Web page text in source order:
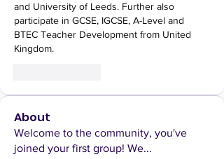
and University of Leeds. Further also
participate in GCSE, IGCSE, A-Level and
BTEC Teacher Development from United
Kingdom.
About
Welcome to the community, you've
joined your first group! We...